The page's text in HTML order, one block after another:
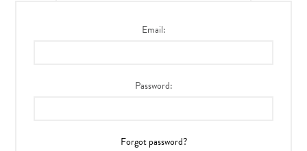
Email:
Password:
Forgot password?